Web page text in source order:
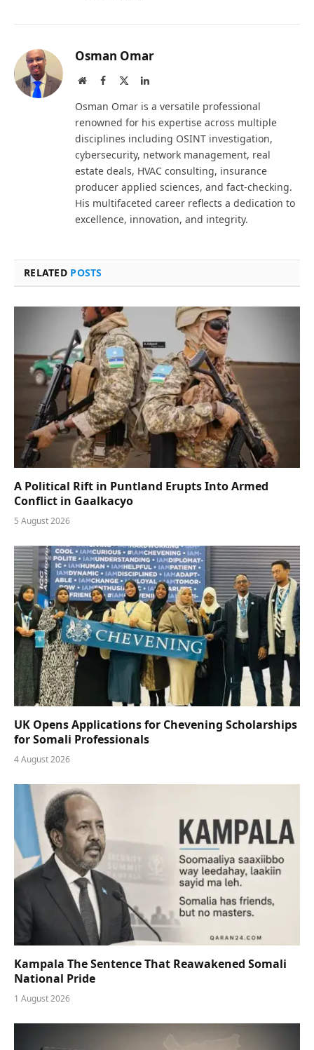
Osman Omar
WebsiteFacebook LinkedIn
Osman Omar is a versatile professional
renowned for his expertise across multiple
disciplines including OSINT investigation,
cybersecurity, network management, real
estate deals, HVAC consulting, insurance
producer applied sciences, and fact-checking.
His multifaceted career reflects a dedication to
excellence, innovation, and integrity.
RELATED POSTS
A Political Rift in Puntland Erupts Into Armed
Conflict in Gaalkacyo
5 August 2026
UK Opens Applications for Chevening Scholarships
for Somali Professionals
4 August 2026
Kampala The Sentence That Reawakened Somali
National Pride
1 August 2026